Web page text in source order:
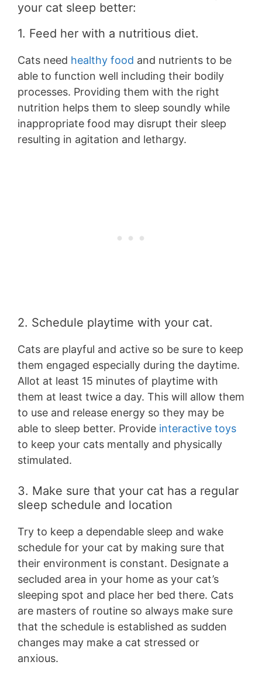
your cat sleep better:
1. Feed her with a nutritious diet.
Cats need healthy food and nutrients to be
able to function well including their bodily
processes. Providing them with the right
nutrition helps them to sleep soundly while
inappropriate food may disrupt their sleep
resulting in agitation and lethargy.
2. Schedule playtime with your cat.
Cats are playful and active so be sure to keep
them engaged especially during the daytime.
Allot at least 15 minutes of playtime with
them at least twice a day. This will allow them
to use and release energy so they may be
able to sleep better. Provide interactive toys
to keep your cats mentally and physically
stimulated.
3. Make sure that your cat has a regular
sleep schedule and location
Try to keep a dependable sleep and wake
schedule for your cat by making sure that
their environment is constant. Designate a
secluded area in your home as your cat’s
sleeping spot and place her bed there. Cats
are masters of routine so always make sure
that the schedule is established as sudden
changes may make a cat stressed or
anxious.